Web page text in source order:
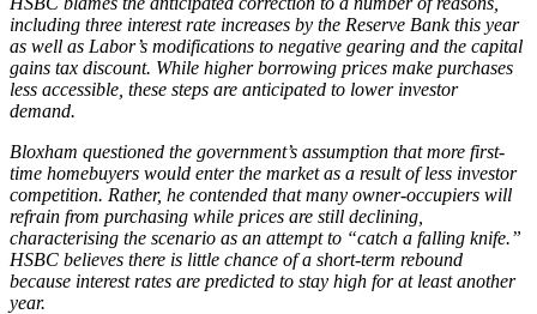
including three interest rate increases by the Reserve Bank this year
as well as Labor’s modifications to negative gearing and the capital
gains tax discount. While higher borrowing prices make purchases
less accessible, these steps are anticipated to lower investor
demand.
Bloxham questioned the government’s assumption that more first-
time homebuyers would enter the market as a result of less investor
competition. Rather, he contended that many owner-occupiers will
refrain from purchasing while prices are still declining,
characterising the scenario as an attempt to “catch a falling knife.”
HSBC believes there is little chance of a short-term rebound
because interest rates are predicted to stay high for at least another
year.